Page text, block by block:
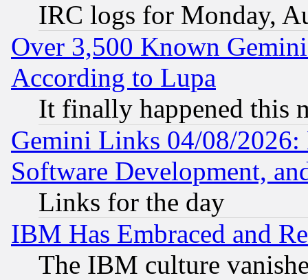
IRC logs for Monday,
Over 3,500 Known
According to Lupa
It finally happened this
Gemini Links 04/08/2026:
Software Development,
Links for the day
IBM Has Embraced and
The IBM culture